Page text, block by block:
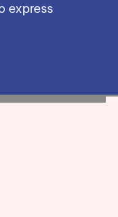
express